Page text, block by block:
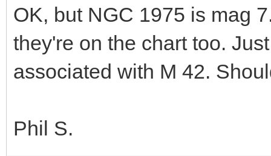
OK, but NGC 1975 is mag
they're on the chart too.
associated with M 42.
Phil S.